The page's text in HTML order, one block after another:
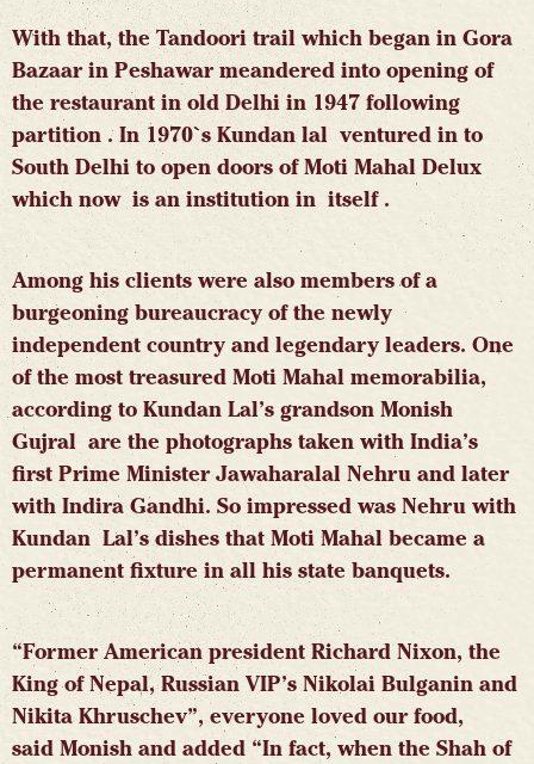
With that, the Tandoori trail which began in Gora
Bazaar in Peshawar meandered into opening of
the restaurant in old Delhi in 1947 following
partition . In 1970`s Kundan lal ventured in to
South Delhi to open doors of Moti Mahal Delux
which now is an institution in itself .
Among his clients were also members of a
burgeoning bureaucracy of the newly
independent country and legendary leaders. One
of the most treasured Moti Mahal memorabilia,
according to Kundan Lal’s grandson Monish
Gujral are the photographs taken with India’s
first Prime Minister Jawaharalal Nehru and later
with Indira Gandhi. So impressed was Nehru with
Kundan Lal’s dishes that Moti Mahal became a
permanent fixture in all his state banquets.
“Former American president Richard Nixon, the
King of Nepal, Russian VIP’s Nikolai Bulganin and
Nikita Khruschev”, everyone loved our food,
said Monish and added “In fact, when the Shah of